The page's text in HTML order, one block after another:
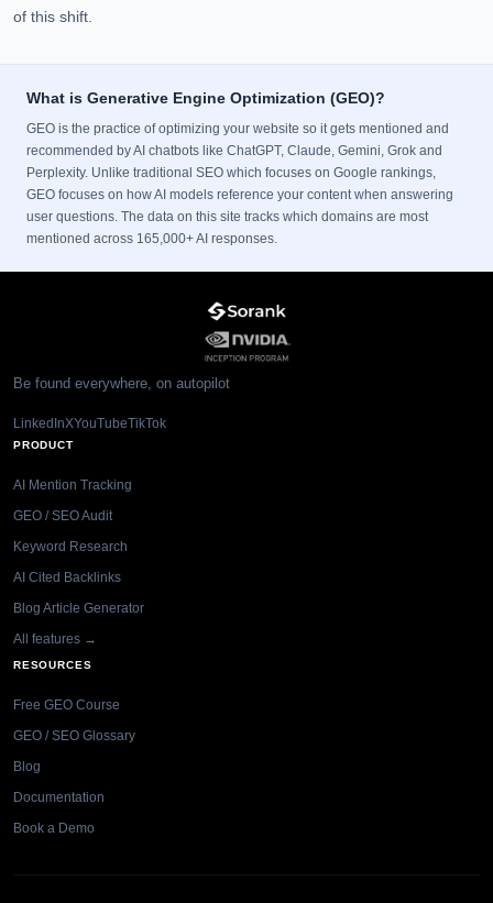
of this shift.
What is Generative Engine Optimization (GEO)?
GEO is the practice of optimizing your website so it gets mentioned and
recommended by AI chatbots like ChatGPT, Claude, Gemini, Grok and
Perplexity. Unlike traditional SEO which focuses on Google rankings,
GEO focuses on how AI models reference your content when answering
user questions. The data on this site tracks which domains are most
mentioned across 165,000+ AI responses.
Be found everywhere, on autopilot
LinkedInXYouTubeTikTok
PRODUCT
AI Mention Tracking
GEO / SEO Audit
Keyword Research
AI Cited Backlinks
Blog Article Generator
All features →
RESOURCES
Free GEO Course
GEO / SEO Glossary
Blog
Documentation
Book a Demo